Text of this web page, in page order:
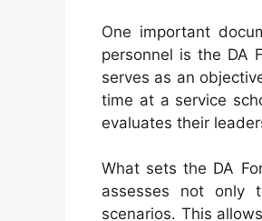
One important
personnel is the DA
serves as an
time at a service
evaluates their
What sets the DA
assesses not only
scenarios. This